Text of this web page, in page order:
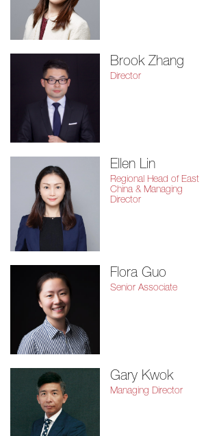
Brook Zhang
Director
Ellen Lin
Regional Head of East
China & Managing
Director
Flora Guo
Senior Associate
Gary Kwok
Managing Director